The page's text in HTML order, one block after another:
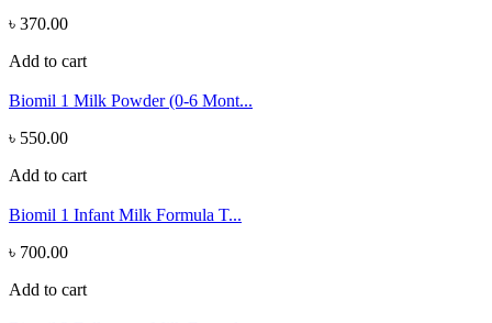
৳ 370.00
Add to cart
Biomil 1 Milk Powder (0-6 Mont...
৳ 550.00
Add to cart
Biomil 1 Infant Milk Formula T...
৳ 700.00
Add to cart